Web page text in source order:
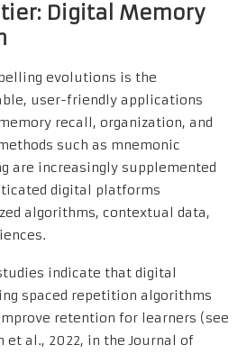
Digital Memory
evolutions is the
user-friendly applications
recall, organization, and
such as mnemonic
are increasingly supplemented
digital platforms
algorithms, contextual data,
indicate that digital
spaced repetition algorithms
retention for learners (see
et al., 2022, in the Journal of